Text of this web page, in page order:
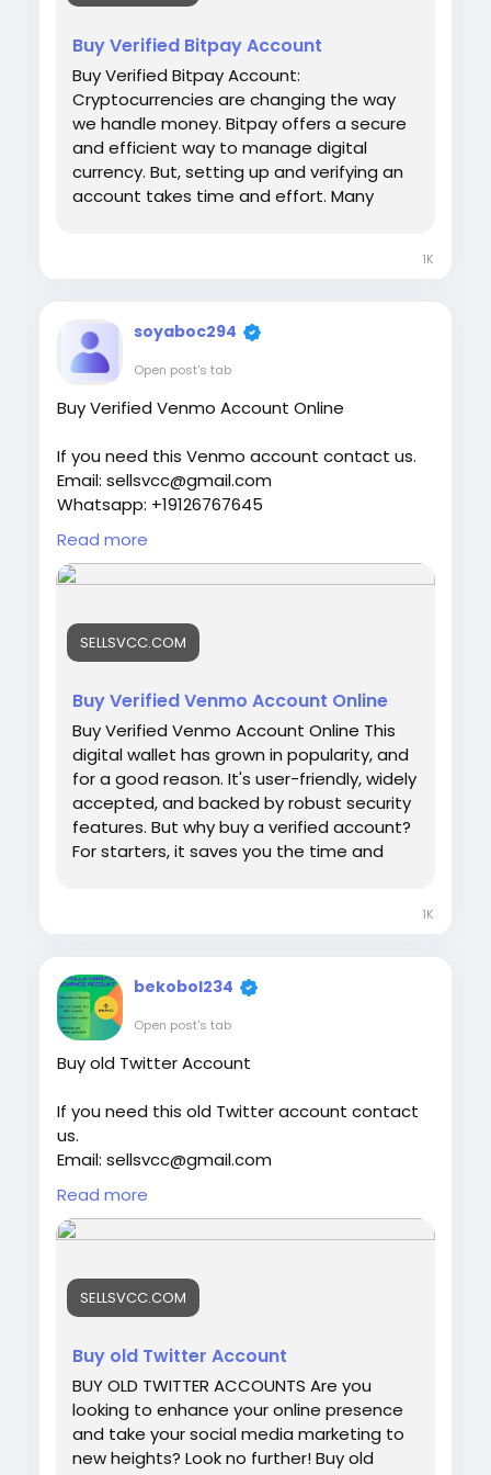
#israel#iran#gaza#google #donaldtrump
#USAaccounts #russia #bitcoin
#socialmedia
#Twitter #facebook
#teen18
+#ass #milf#bbw #babe
#latina
#ebony#toys
Buy Verified Bitpay Account
Buy Verified Bitpay Account:
Cryptocurrencies are changing the way
we handle money. Bitpay offers a secure
and efficient way to manage digital
currency. But, setting up and verifying an
account takes time and effort. Many
users who are of high quality. ✅USA, UK,
CA, and more. ✅If you’re not happy, we’ll
properly.
1K
soyaboc294
Open post's tab
Buy Verified Venmo Account Online
If you need this Venmo account contact us.
Email: sellsvcc@gmail.com
Whatsapp: +19126767645
Telegram: @sellsvcc
https://sellsvcc.com/product/buy-verified-
#israel#iran#gaza
#socialmedia#Twitter #facebook#bigtits
#teen18
+#ass #bbw #babe
#latina
#ebony
#toys
Read more
SELLSVCC.COM
Buy Verified Venmo Account Online
Buy Verified Venmo Account Online This
digital wallet has grown in popularity, and
for a good reason. It's user-friendly, widely
accepted, and backed by robust security
features. But why buy a verified account?
For starters, it saves you the time and
transacting right away. Let's dive into the
world of Venmo and understand what
makes a verified account a smart choice
for online financial activities. Our Product
provide: ✅We always deliver what we
users who are of high quality. ✅USA, UK,
CA, and more. ✅If you’re not happy, we’ll
give your money back. ✅All profile setup
properly.
1K
bekobol234
Open post's tab
Buy old Twitter Account
If you need this old Twitter account contact
us.
Email: sellsvcc@gmail.com
Whatsapp: +19126767645
Telegram: @sellsvcc
twitter-account-100-active/
#USAaccounts #russia #bitcoin
#socialmedia#Twitter #facebook
#teen18
+ #ass #babe
#ebony#toys
Read more
SELLSVCC.COM
Buy old Twitter Account
BUY OLD TWITTER ACCOUNTS Are you
looking to enhance your online presence
and take your social media marketing to
new heights? Look no further! Buy old